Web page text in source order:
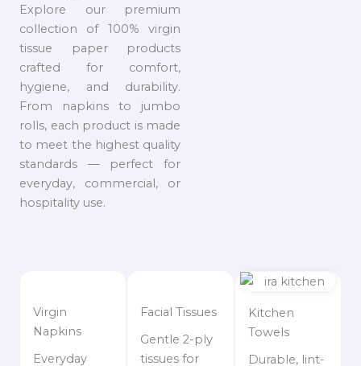
Explore our premium
collection of 100% virgin
tissue paper products
crafted for comfort,
hygiene, and durability.
From napkins to jumbo
rolls, each product is made
to meet the highest quality
standards — perfect for
everyday, commercial, or
hospitality use.
Virgin
Napkins
Everyday
Facial Tissues
Gentle 2-ply
tissues for
Kitchen
Towels
Durable, lint-